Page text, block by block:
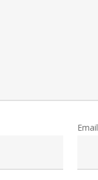
Email